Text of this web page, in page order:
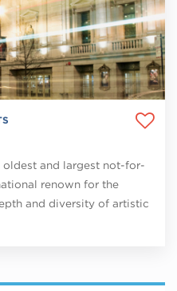
oldest and largest not-for-
renown for the
and diversity of artistic